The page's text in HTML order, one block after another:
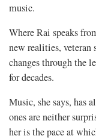
music.
Where Rai speaks
new realities, veteran
changes through the
for decades.
Music, she says, has
ones are neither
her is the pace at